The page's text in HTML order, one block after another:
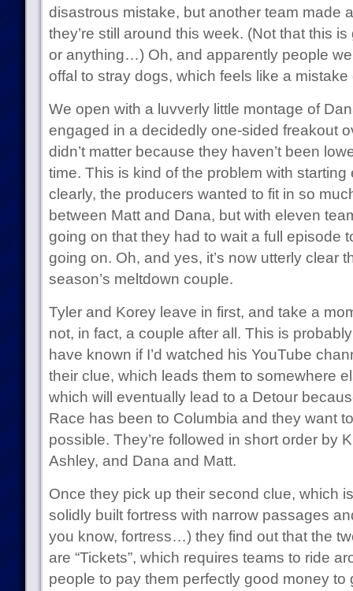
disastrous mistake, but another team made
they’re still around this week. (Not that this
or anything…) Oh, and apparently people
offal to stray dogs, which feels like a
We open with a luvverly little montage of
engaged in a decidedly one-sided freakout
didn’t matter because they haven’t been
time. This is kind of the problem with
clearly, the producers wanted to fit in so
between Matt and Dana, but with eleven
going on that they had to wait a full episode
going on. Oh, and yes, it’s now utterly clear
season’s meltdown couple.
Tyler and Korey leave in first, and take a
not, in fact, a couple after all. This is
have known if I’d watched his YouTube
their clue, which leads them to somewhere
which will eventually lead to a Detour
Race has been to Columbia and they want
possible. They’re followed in short order by
Ashley, and Dana and Matt.
Once they pick up their second clue, which
solidly built fortress with narrow passages
you know, fortress…) they find out that the
are “Tickets”, which requires teams to ride
people to pay them perfectly good money to